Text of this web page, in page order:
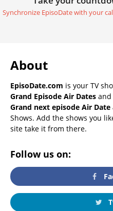
Synchronize EpisoDate with your
About
EpisoDate.com is your TV
Grand Episode Air Dates
Grand next episode Air Date
Shows. Add the shows you
site take it from there.
Follow us on: